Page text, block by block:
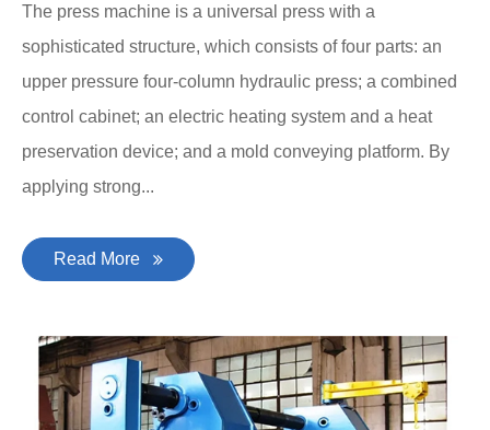
The press machine is a universal press with a
sophisticated structure, which consists of four parts: an
upper pressure four-column hydraulic press; a combined
control cabinet; an electric heating system and a heat
preservation device; and a mold conveying platform. By
applying strong...
Read More